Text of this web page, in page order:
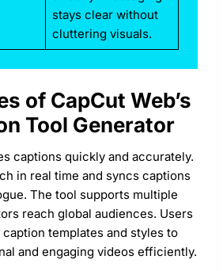
stays clear without
cluttering visuals.
of CapCut Web’s
Tool Generator
captions quickly and accurately.
in real time and syncs captions
The tool supports multiple
reach global audiences. Users
templates and styles to
and engaging videos efficiently.